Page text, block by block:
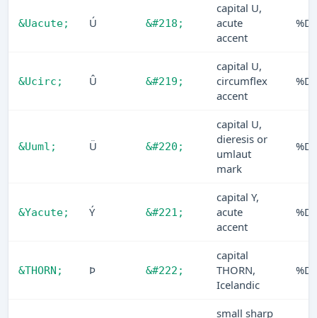
&Uacute; Ú &#218;
capital U,
acute
accent
&Ucirc; Û &#219;
capital U,
circumflex
accent
&Uuml; Ü &#220;
capital U,
dieresis or
umlaut
mark
&Yacute; Ý &#221;
capital Y,
acute
accent
&THORN; Þ &#222;
capital
THORN,
Icelandic
%DE
small sharp